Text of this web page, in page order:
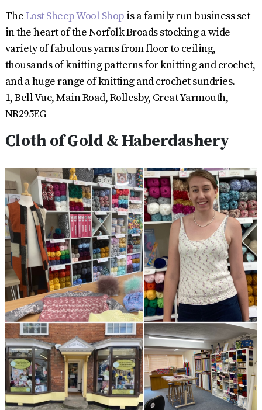
TheLost Sheep Wool Shop is a family run business set
in the heart of the Norfolk Broads stocking a wide
variety of fabulous yarns from floor to ceiling,
thousands of knitting patterns for knitting and crochet,
and a huge range of knitting and crochet sundries.
1, Bell Vue, Main Road, Rollesby, Great Yarmouth,
NR295EG
Cloth of Gold & Haberdashery